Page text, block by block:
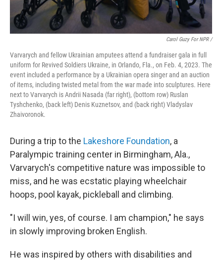
Carol Guzy For NPR /
Varvarych and fellow Ukrainian amputees attend a fundraiser gala in full
uniform for Revived Soldiers Ukraine, in Orlando, Fla., on Feb. 4, 2023. The
event included a performance by a Ukrainian opera singer and an auction
of items, including twisted metal from the war made into sculptures. Here
next to Varvarych is Andrii Nasada (far right), (bottom row) Ruslan
Tyshchenko, (back left) Denis Kuznetsov, and (back right) Vladyslav
Zhaivoronok.
During a trip to the Lakeshore Foundation, a
Paralympic training center in Birmingham, Ala.,
Varvarych's competitive nature was impossible to
miss, and he was ecstatic playing wheelchair
hoops, pool kayak, pickleball and climbing.
"I will win, yes, of course. I am champion," he says
in slowly improving broken English.
He was inspired by others with disabilities and